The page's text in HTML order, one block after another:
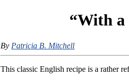
“With a
By Patricia B. Mitchell
This classic English recipe is a rather